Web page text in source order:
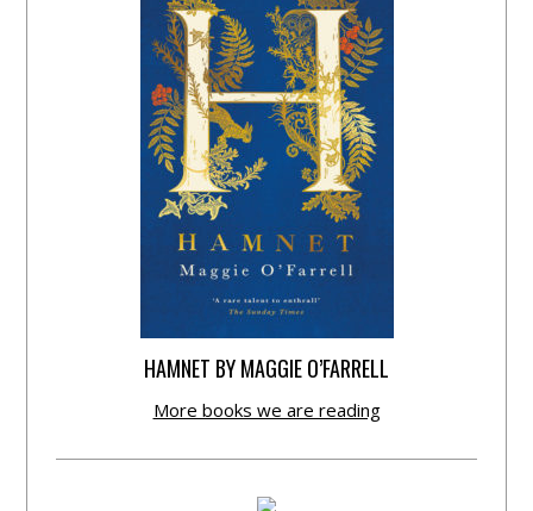
HAMNET BY MAGGIE O’FARRELL
More books we are reading